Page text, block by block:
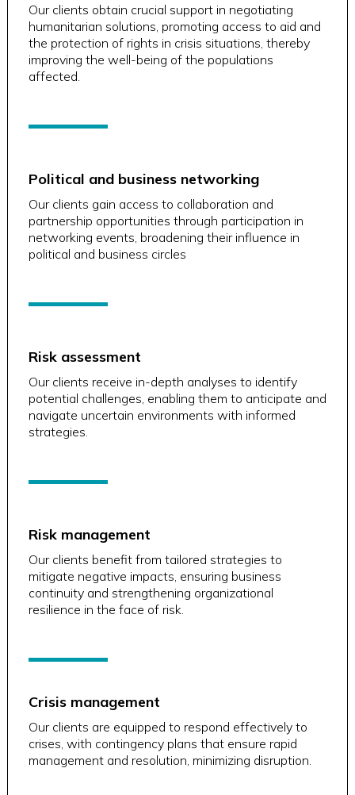
Our clients obtain crucial support in negotiating
humanitarian solutions, promoting access to aid and
the protection of rights in crisis situations, thereby
improving the well-being of the populations
affected.
Political and business networking
Our clients gain access to collaboration and
partnership opportunities through participation in
networking events, broadening their influence in
political and business circles
Risk assessment
Our clients receive in-depth analyses to identify
potential challenges, enabling them to anticipate and
navigate uncertain environments with informed
strategies.
Risk management
Our clients benefit from tailored strategies to
mitigate negative impacts, ensuring business
continuity and strengthening organizational
resilience in the face of risk.
Crisis management
Our clients are equipped to respond effectively to
crises, with contingency plans that ensure rapid
management and resolution, minimizing disruption.